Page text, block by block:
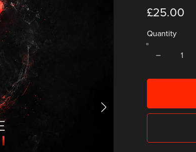
£25.00
Quantity